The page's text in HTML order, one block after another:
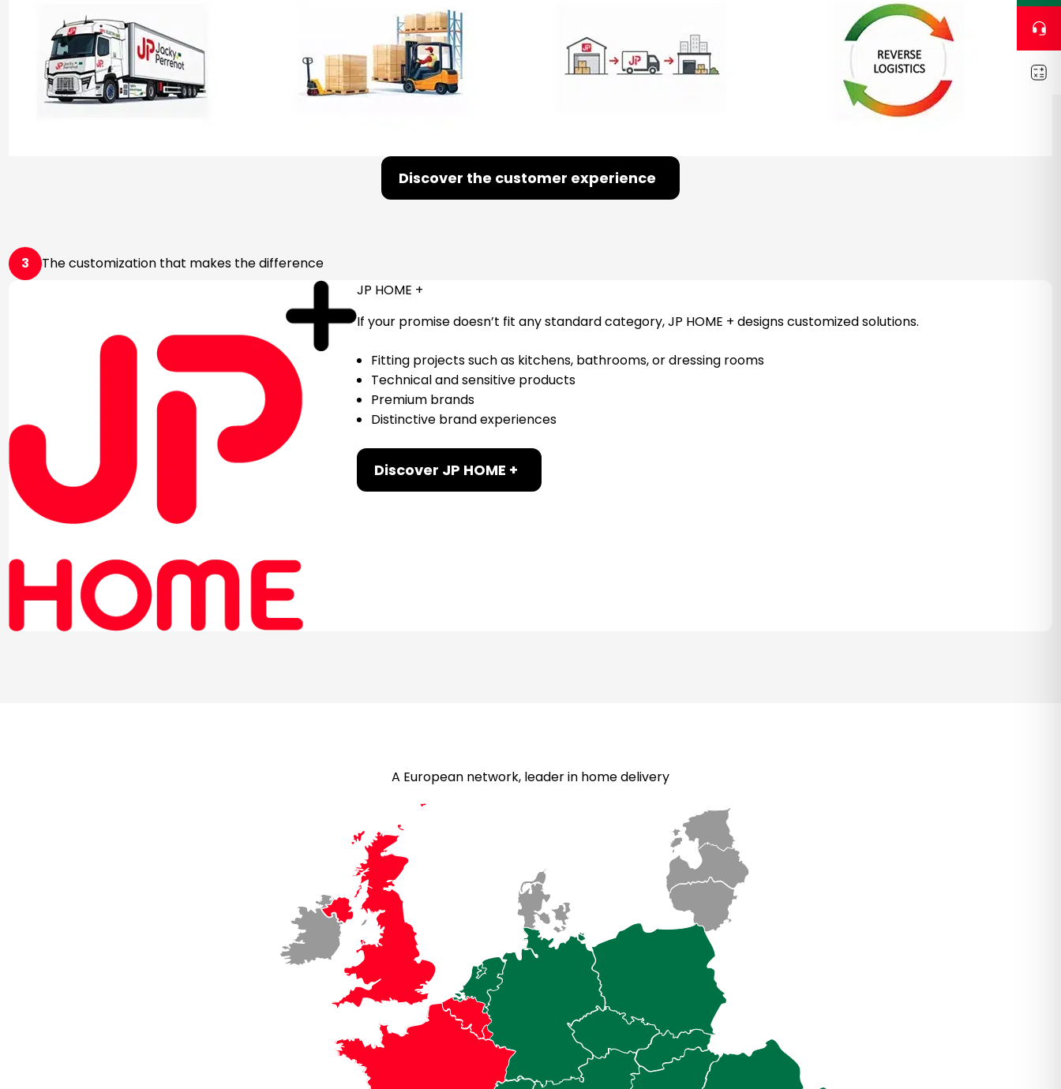
Discover the customer experience
3
The customization that makes the difference
JP HOME +
If your promise doesn’t fit any standard category, JP HOME + designs customized solutions.
Fitting projects such as kitchens, bathrooms, or dressing rooms
Technical and sensitive products
Premium brands
Distinctive brand experiences
Discover JP HOME +
A European network, leader in home delivery